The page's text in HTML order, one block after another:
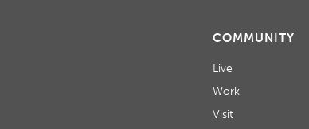
COMMUNITY
Live
Work
Visit